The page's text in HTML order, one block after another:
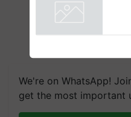
We're on WhatsApp!
get the most important